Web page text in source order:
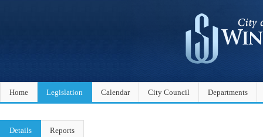
Home Legislation Calendar City Council Departments
Details Reports